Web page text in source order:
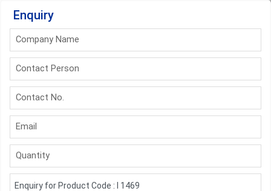
Enquiry
Company Name
Contact Person
Contact No.
Email
Quantity